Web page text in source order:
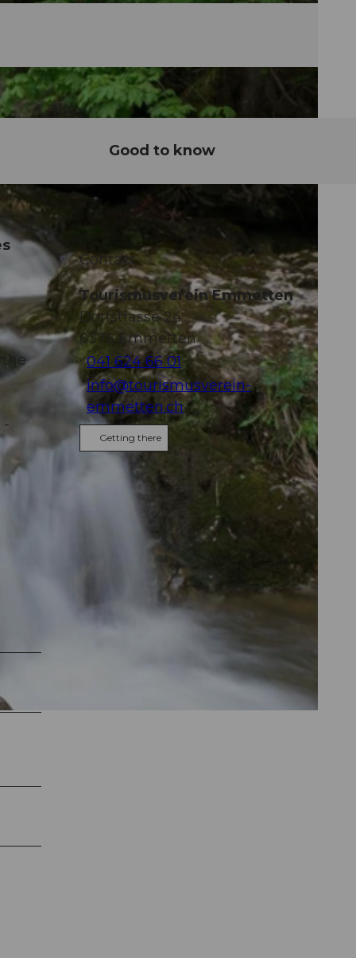
Good to know
-
Contact
Tourismusverein Emmetten
Dorfstrasse 24
6376 Emmetten
041 624 66 01
info@tourismusverein-
emmetten.ch
Getting there